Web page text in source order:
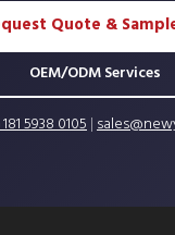
Quote &
OEM/ODM Services
5938 0105|